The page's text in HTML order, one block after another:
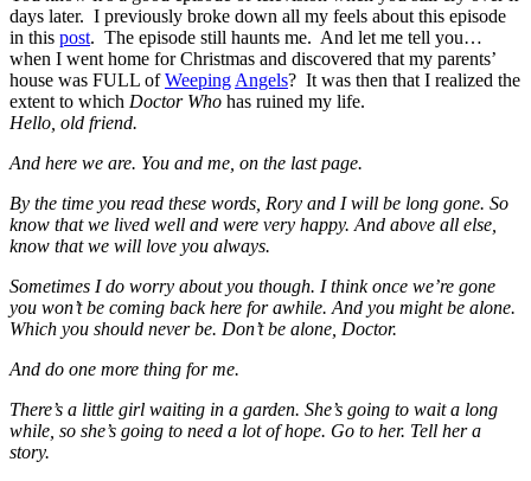
days later. I previously broke down all my feels about this episode
in this post. The episode still haunts me. And let me tell you…
when I went home for Christmas and discovered that my parents’
house was FULL ofWeeping Angels? It was then that I realized the
extent to which Doctor Who has ruined my life.
Hello, old friend.
And here we are. You and me, on the last page.
By the time you read these words, Rory and I will be long gone. So
know that we lived well and were very happy. And above all else,
know that we will love you always.
Sometimes I do worry about you though. I think once we’re gone
you won’t be coming back here for awhile. And you might be alone.
Which you should never be. Don’t be alone, Doctor.
And do one more thing for me.
There’s a little girl waiting in a garden. She’s going to wait a long
while, so she’s going to need a lot of hope. Go to her. Tell her a
story.